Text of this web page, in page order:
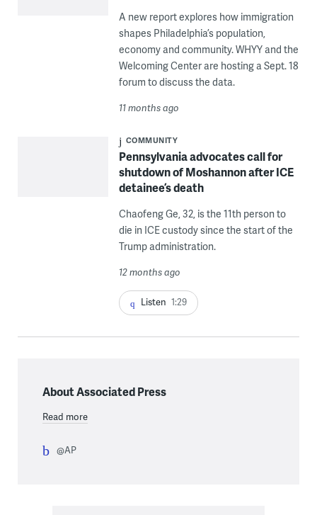
A new report explores how immigration
shapes Philadelphia’s population,
economy and community. WHYY and the
Welcoming Center are hosting a Sept. 18
forum to discuss the data.
11 months ago
COMMUNITY
Pennsylvania advocates call for
shutdown of Moshannon after ICE
detainee’s death
Chaofeng Ge, 32, is the 11th person to
die in ICE custody since the start of the
Trump administration.
12 months ago
Listen 1:29
About Associated Press
Read more
@AP